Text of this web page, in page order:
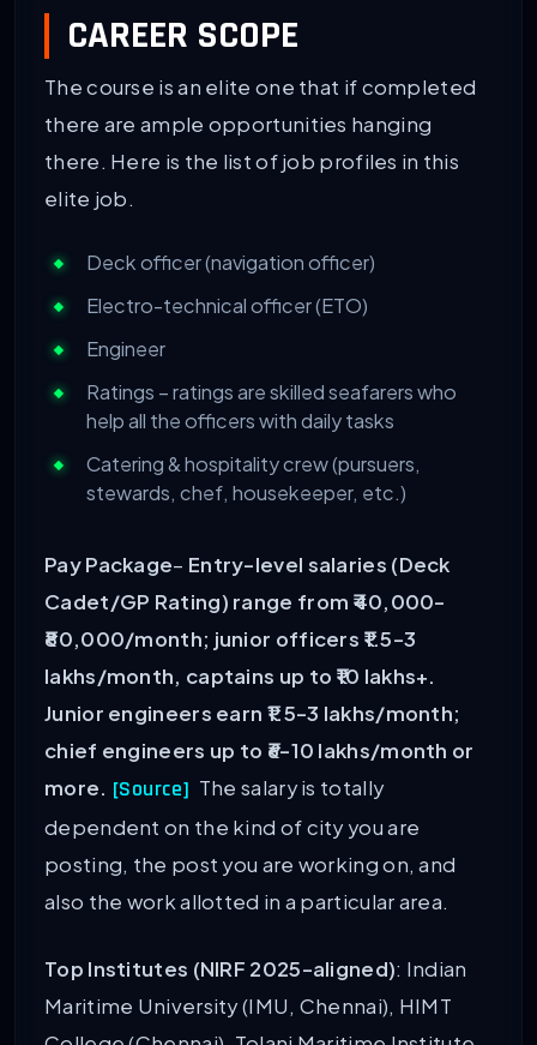
CAREER SCOPE
The course is an elite one that if completed
there are ample opportunities hanging
there. Here is the list of job profiles in this
elite job.
Deck officer (navigation officer)
Electro-technical officer (ETO)
Engineer
Ratings – ratings are skilled seafarers who
help all the officers with daily tasks
Catering & hospitality crew (pursuers,
stewards, chef, housekeeper, etc.)
Pay Package– Entry-level salaries (Deck
Cadet/GP Rating) range from ₹40,000-
₹80,000/month; junior officers ₹1.5-3
lakhs/month, captains up to ₹10 lakhs+.
Junior engineers earn ₹1.5-3 lakhs/month;
chief engineers up to ₹6-10 lakhs/month or
more. [Source] The salary is totally
dependent on the kind of city you are
posting, the post you are working on, and
also the work allotted in a particular area.
Top Institutes (NIRF 2025-aligned): Indian
Maritime University (IMU, Chennai), HIMT